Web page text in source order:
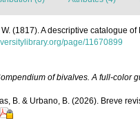
W. (1817). A descriptive catalogue
page/11670899
of bivalves. A full-color
B. & Urbano, B. (2026). Breve